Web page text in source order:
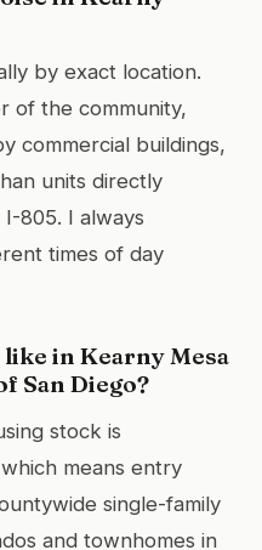
by exact location.
of the community,
commercial buildings,
units directly
805. I always
times of day
in Kearny Mesa
San Diego?
stock is
means entry
single-family
and townhomes in